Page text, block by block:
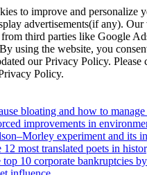
to improve and personalize
advertisements(if any). Our
third parties like Google
using the website, you
our Privacy Policy. Please
Policy.
bloating and how to
improvements in
experiment and its
12 most translated poets in
top 10 corporate bankruptcies